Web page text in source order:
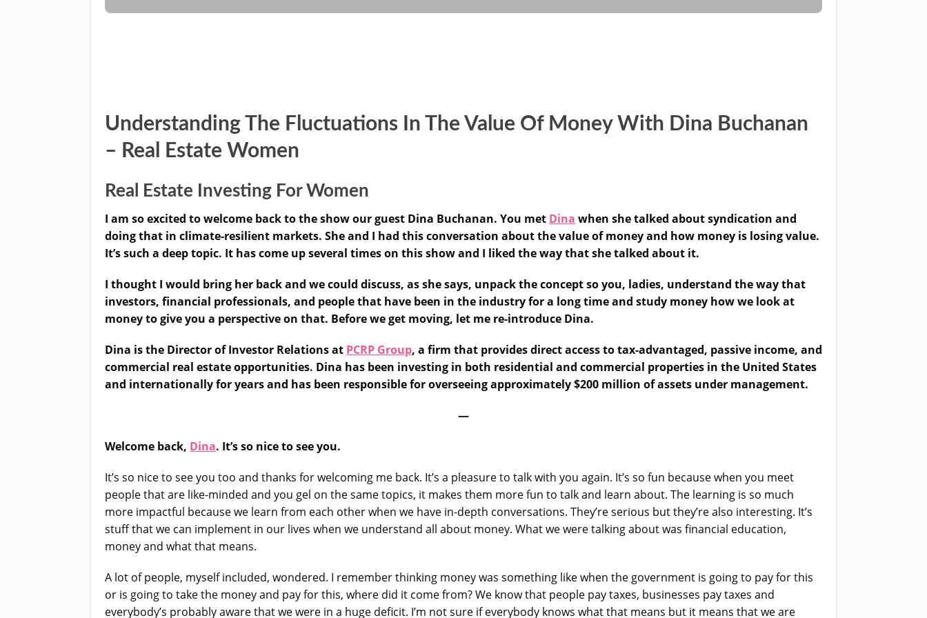
Understanding The Fluctuations In The Value Of Money With Dina Buchanan
– Real Estate Women
Real Estate Investing For Women
I am so excited to welcome back to the show our guest Dina Buchanan. You met Dina when she talked about syndication and
doing that in climate-resilient markets. She and I had this conversation about the value of money and how money is losing value.
It’s such a deep topic. It has come up several times on this show and I liked the way that she talked about it.
I thought I would bring her back and we could discuss, as she says, unpack the concept so you, ladies, understand the way that
investors, financial professionals, and people that have been in the industry for a long time and study money how we look at
money to give you a perspective on that. Before we get moving, let me re-introduce Dina.
Dina is the Director of Investor Relations at PCRP Group, a firm that provides direct access to tax-advantaged, passive income, and
commercial real estate opportunities. Dina has been investing in both residential and commercial properties in the United States
and internationally for years and has been responsible for overseeing approximately $200 million of assets under management.
—
Welcome back, Dina. It’s so nice to see you.
It’s so nice to see you too and thanks for welcoming me back. It’s a pleasure to talk with you again. It’s so fun because when you meet
people that are like-minded and you gel on the same topics, it makes them more fun to talk and learn about. The learning is so much
more impactful because we learn from each other when we have in-depth conversations. They’re serious but they’re also interesting. It’s
stuff that we can implement in our lives when we understand all about money. What we were talking about was financial education,
money and what that means.
A lot of people, myself included, wondered. I remember thinking money was something like when the government is going to pay for this
or is going to take the money and pay for this, where did it come from? We know that people pay taxes, businesses pay taxes and
everybody’s probably aware that we were in a huge deficit. I’m not sure if everybody knows what that means but it means that we are